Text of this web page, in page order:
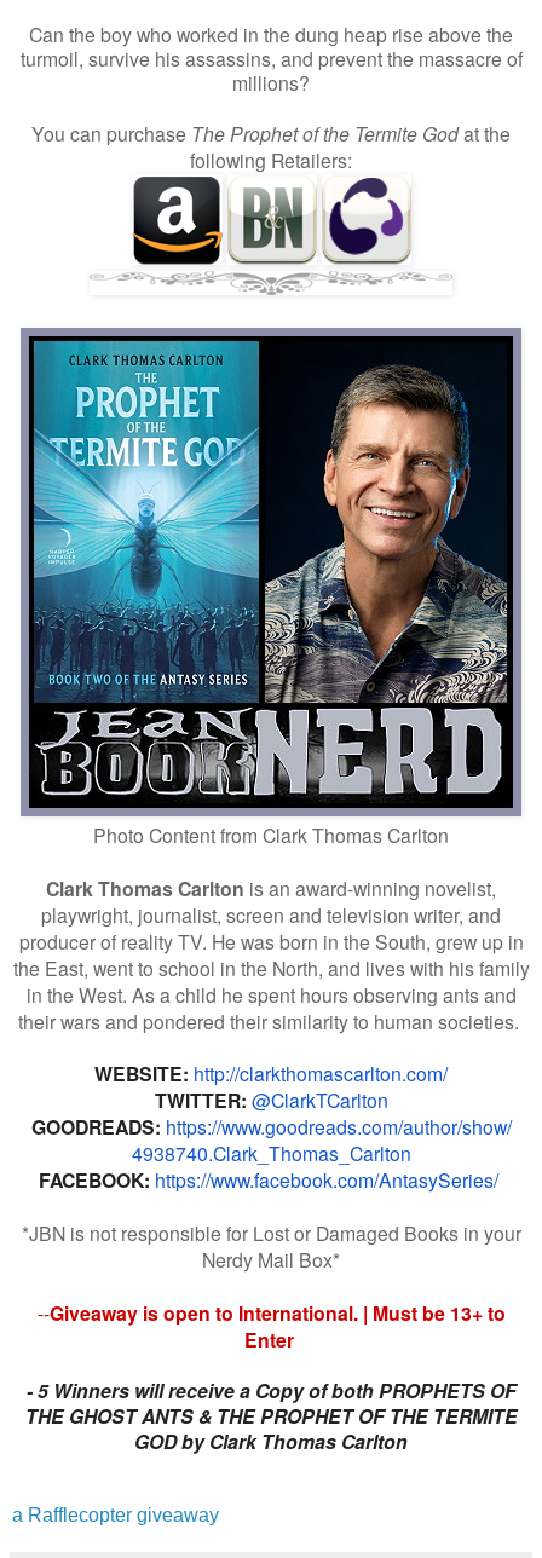
Can the boy who worked in the dung heap rise above the
turmoil, survive his assassins, and prevent the massacre of
millions?
You can purchase The Prophet of the Termite Godat the
following Retailers:
Photo Content from Clark Thomas Carlton
Clark Thomas Carlton is an award-winning novelist,
playwright, journalist, screen and television writer, and
producer of reality TV. He was born in the South, grew up in
the East, went to school in the North, and lives with his family
in the West. As a child he spent hours observing ants and
their wars and pondered their similarity to human societies.
WEBSITE: http://clarkthomascarlton.com/
TWITTER: @ClarkTCarlton
GOODREADS: https://www.goodreads.com/author/show/
4938740.Clark_Thomas_Carlton
FACEBOOK: https://www.facebook.com/AntasySeries/
*JBN is not responsible for Lost or Damaged Books in your
Nerdy Mail Box*
--Giveaway is open to International. | Must be 13+ to
Enter
- 5 Winners will receive a Copy of both PROPHETS OF
THE GHOST ANTS & THE PROPHET OF THE TERMITE
GOD by Clark Thomas Carlton
a Rafflecopter giveaway